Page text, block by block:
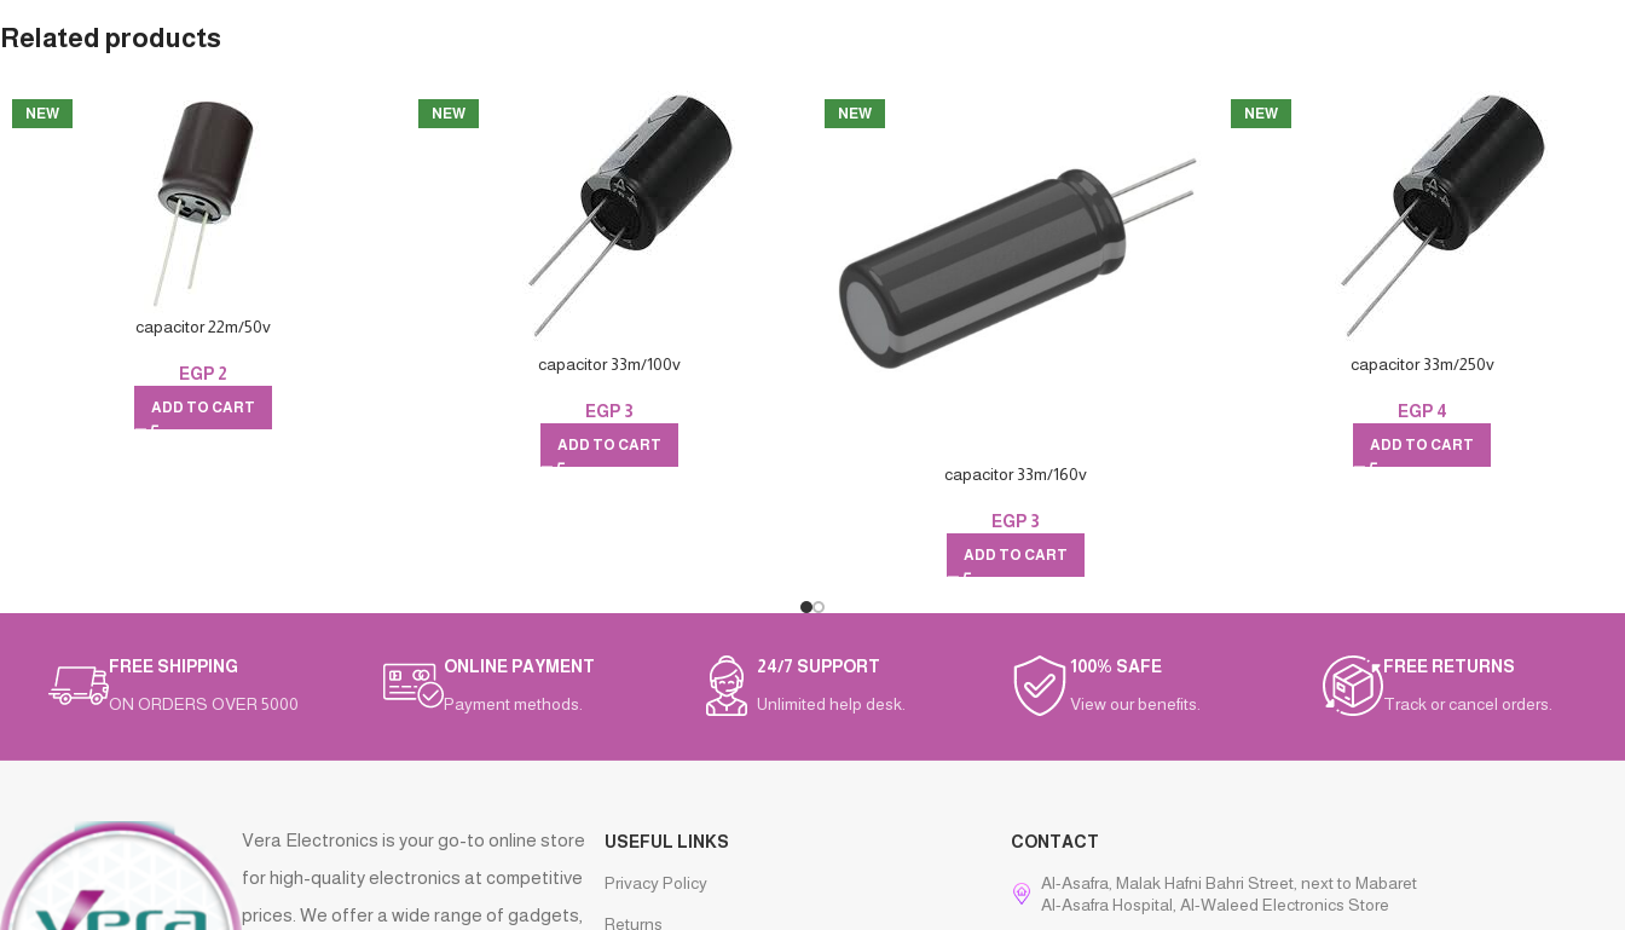
Related products
NEW
capacitor 22m/50v
EGP 2
ADD TO CART
NEW
capacitor 33m/100v
EGP 3
ADD TO CART
NEW
capacitor 33m/160v
EGP 3
ADD TO CART
NEW
capacitor 33m/250v
EGP4
ADD TO CART
FREE SHIPPING
ON ORDERS OVER 5000
ONLINE PAYMENT
Payment methods.
24/7 SUPPORT
Unlimited help desk.
100% SAFE
View our benefits.
FREE RETURNS
Track or cancel orders.
Vera Electronics is your go-to online store
for high-quality electronics at competitive
prices. We offer a wide range of gadgets,
USEFUL LINKS
Privacy Policy
Returns
CONTACT
Al-Asafra, Malak Hafni Bahri Street, next to Mabaret
Al-Asafra Hospital, Al-Waleed Electronics Store